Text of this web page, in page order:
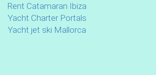
Rent Catamaran Ibiza
Yacht Charter Portals
Yacht jet ski Mallorca